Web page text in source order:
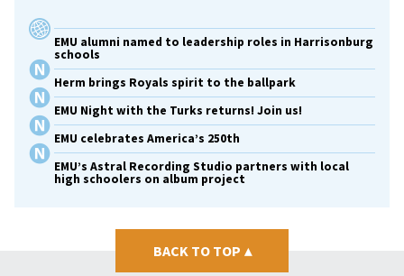
EMU alumni named to leadership roles in Harrisonburg
schools
Herm brings Royals spirit to the ballpark
EMU Night with the Turks returns! Join us!
EMU celebrates America’s 250th
EMU’s Astral Recording Studio partners with local
high schoolers on album project
BACK TO TOP ▴